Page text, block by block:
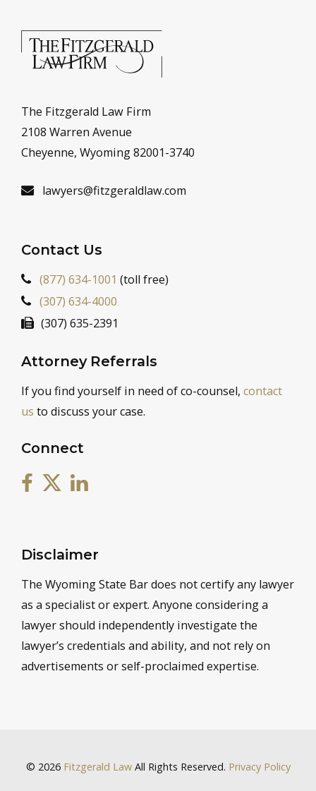
The Fitzgerald Law Firm
2108 Warren Avenue
Cheyenne, Wyoming 82001-3740
lawyers@fitzgeraldlaw.com
Contact Us
(877) 634-1001 (toll free)
(307) 634-4000
(307) 635-2391
Attorney Referrals
If you find yourself in need of co-counsel, contact
us to discuss your case.
Connect
Disclaimer
The Wyoming State Bar does not certify any lawyer
as a specialist or expert. Anyone considering a
lawyer should independently investigate the
lawyer’s credentials and ability, and not rely on
advertisements or self-proclaimed expertise.
© 2026 Fitzgerald LawAll Rights Reserved. Privacy Policy